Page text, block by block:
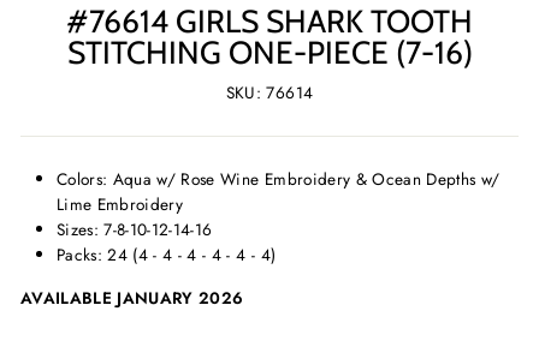
#76614 GIRLS SHARK TOOTH
STITCHING ONE-PIECE (7-16)
SKU: 76614
Colors: Aqua w/ Rose Wine Embroidery & Ocean Depths w/
Lime Embroidery
Sizes: 7-8-10-12-14-16
Packs: 24 (4 - 4 - 4 - 4 - 4 - 4)
AVAILABLE JANUARY 2026